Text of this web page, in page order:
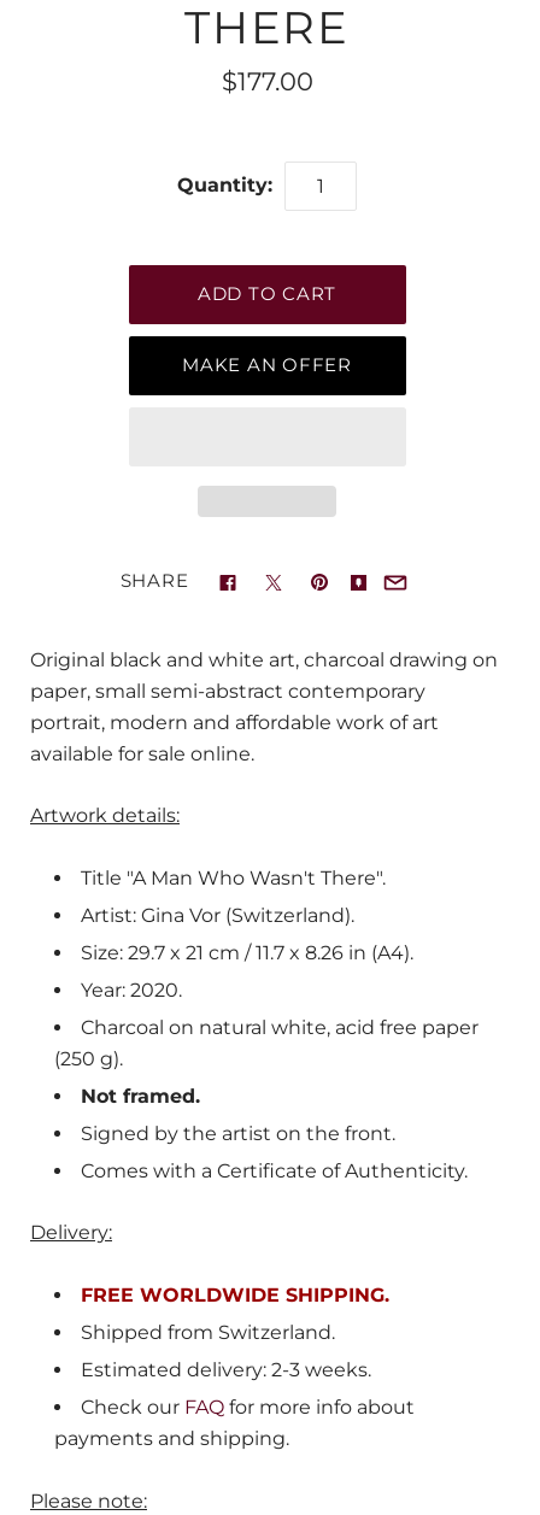
THERE
$177.00
Quantity:
MAKE AN OFFER
SHARE
Original black and white art, charcoal drawing on
paper, small semi-abstract contemporary
portrait, modern and affordable work of art
available for sale online.
Artwork details:
Title "A Man Who Wasn't There".
Artist: Gina Vor (Switzerland).
Size: 29.7 x 21 cm / 11.7 x 8.26 in (A4).
Year: 2020.
Charcoal on natural white, acid free paper
(250 g).
Not framed.
Signed by the artist on the front.
Comes with a Certificate of Authenticity.
Delivery:
FREE WORLDWIDE SHIPPING.
Shipped from Switzerland.
Estimated delivery: 2-3 weeks.
Check our FAQ for more info about
payments and shipping.
Please note: